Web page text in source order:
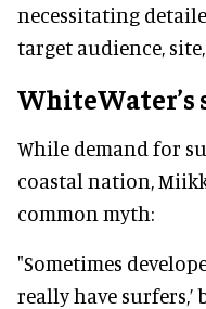
necessitating
target audience,
While demand for
coastal nation,
common myth:
"Sometimes
really have surfers,’